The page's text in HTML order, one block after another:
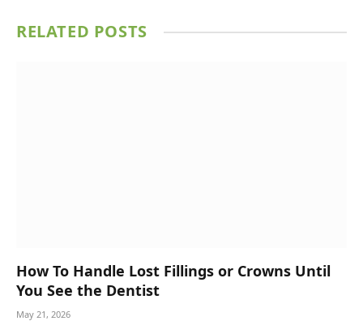
RELATED POSTS
How To Handle Lost Fillings or Crowns Until
You See the Dentist
May 21, 2026